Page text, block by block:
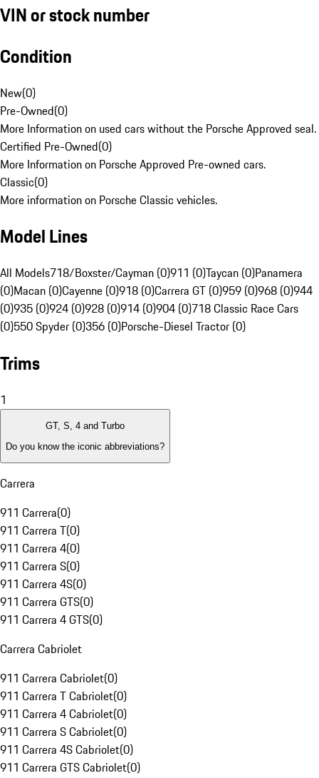
VIN or stock number
Condition
New(0)
Pre-Owned(0)
More Information on used cars without the Porsche Approved seal.
Certified Pre-Owned(0)
More Information on Porsche Approved Pre-owned cars.
Classic(0)
More information on Porsche Classic vehicles.
Model Lines
All Models718/Boxster/Cayman (0)911 (0)Taycan (0)Panamera
(0)Macan (0)Cayenne (0)918 (0)Carrera GT (0)959 (0)968 (0)944
(0)935 (0)924 (0)928 (0)914 (0)904 (0)718 Classic Race Cars
(0)550 Spyder (0)356 (0)Porsche-Diesel Tractor (0)
Trims
1
GT, S, 4 and Turbo
Do you know the iconic abbreviations?
Carrera
911 Carrera(0)
911 Carrera T(0)
911 Carrera 4(0)
911 Carrera S(0)
911 Carrera 4S(0)
911 Carrera GTS(0)
911 Carrera 4 GTS(0)
Carrera Cabriolet
911 Carrera Cabriolet(0)
911 Carrera T Cabriolet(0)
911 Carrera 4 Cabriolet(0)
911 Carrera S Cabriolet(0)
911 Carrera 4S Cabriolet(0)
911 Carrera GTS Cabriolet(0)